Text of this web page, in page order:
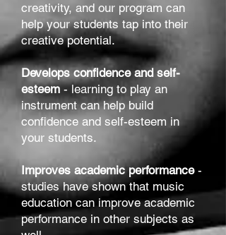
creativity, and our program can
help your students tap into their
creative potential.
Develops confidence and self-
esteem - learning to play an
instrument can help build
confidence and self-esteem in
your students.
Improves academic performance-
studies have shown that music
education can improve academic
performance in other subjects as